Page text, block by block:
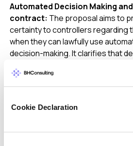
Cookie Declaration
Automated Decision Making
contract: The proposal aims to
certainty to controllers regarding
when they can lawfully use
decision-making. It clarifies that
on automated processing may be
“necessary for entering into, or
contract between the data
law, or when based on the data
The Digital Omnibus simplifies the